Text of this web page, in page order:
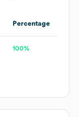
Percentage
100%